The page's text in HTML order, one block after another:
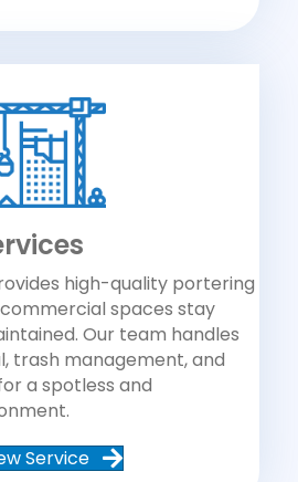
high-quality portering
spaces stay
Our team handles
trash management, and
a spotless and
Service